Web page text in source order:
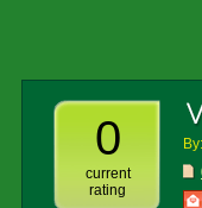
0
current
rating
By: